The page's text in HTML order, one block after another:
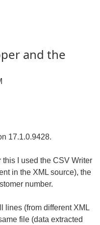
and the
17.1.0.9428.
this I used the CSV Writer
in the XML source), the
number.
lines (from different XML
file (data extracted